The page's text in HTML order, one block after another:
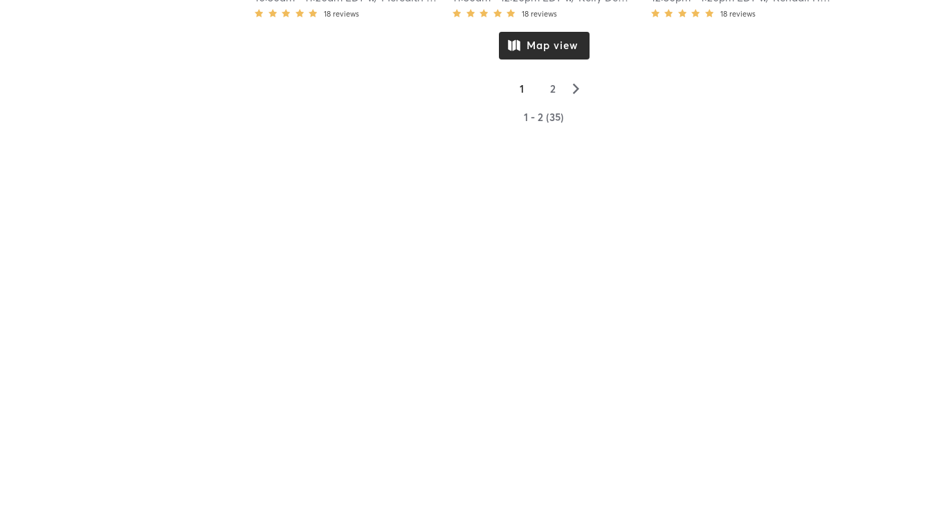
18 reviews 18 reviews 18 reviews
Map view
1 2 ▻
1 - 2 (35)